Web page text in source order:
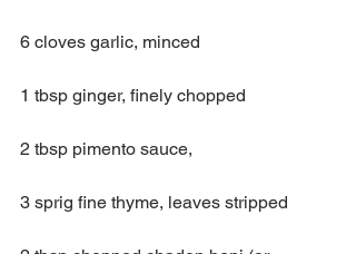
6 cloves garlic, minced
1 tbsp ginger, finely chopped
2 tbsp pimento sauce,
3 sprig fine thyme, leaves stripped